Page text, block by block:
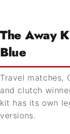
The Away
Blue
Travel matches,
and clutch
kit has its own
versions.